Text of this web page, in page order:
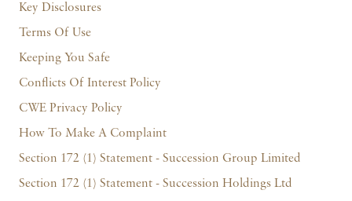
Key Disclosures
Terms Of Use
Keeping You Safe
Conflicts Of Interest Policy
CWE Privacy Policy
How To Make A Complaint
Section 172 (1) Statement - Succession Group Limited
Section 172 (1) Statement - Succession Holdings Ltd